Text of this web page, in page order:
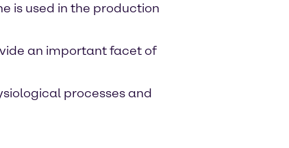
is used in the production
an important facet of
processes and